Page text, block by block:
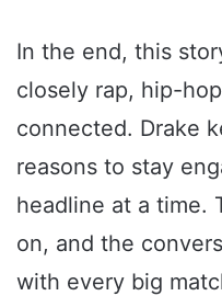
In the end, this
closely rap, hip-
connected. Drake
reasons to stay
headline at a time.
on, and the
with every big